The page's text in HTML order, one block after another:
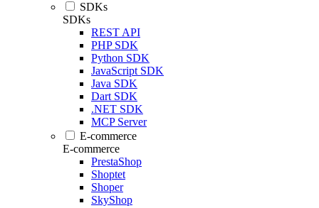
SDKs
SDKs
REST API
PHP SDK
Python SDK
JavaScript SDK
Java SDK
Dart SDK
.NET SDK
MCP Server
E-commerce
E-commerce
PrestaShop
Shoptet
Shoper
SkyShop